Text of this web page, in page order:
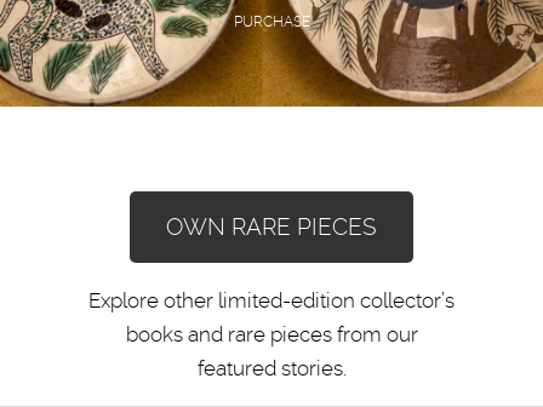
PURCHASE
OWN RARE PIECES
Explore other limited-edition collector’s
books and rare pieces from our
featured stories.